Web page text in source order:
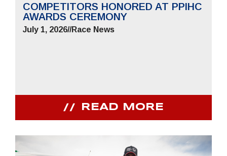
COMPETITORS HONORED AT PPIHC
AWARDS CEREMONY
July 1, 2026//Race News
READ MORE